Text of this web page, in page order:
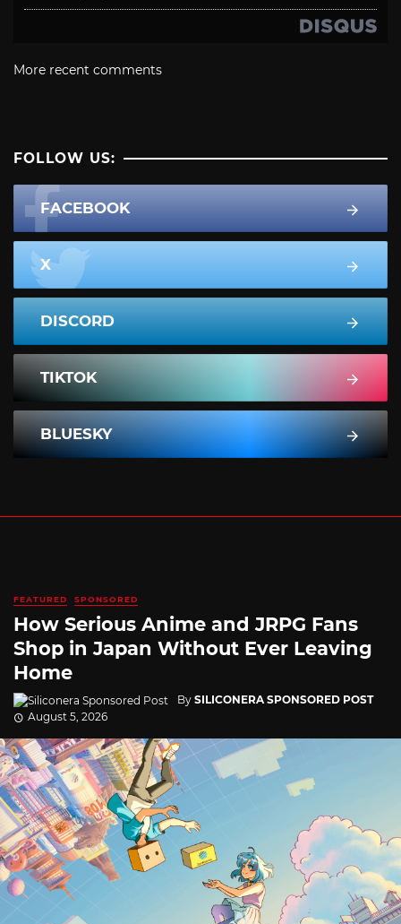
More recent comments
FOLLOW US:
FACEBOOK
X
DISCORD
TIKTOK
BLUESKY
FEATURED SPONSORED
How Serious Anime and JRPG Fans
Shop in Japan Without Ever Leaving
Home
By SILICONERA SPONSORED POST
August 5, 2026